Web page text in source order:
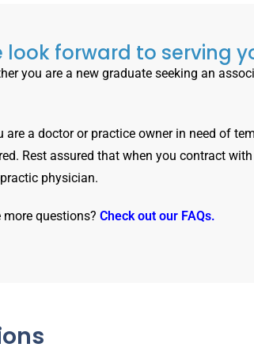
look forward to serving
you are a new graduate seeking an
are a doctor or practice owner in need of
Rest assured that when you contract
physician.
more questions? Check out our FAQs.